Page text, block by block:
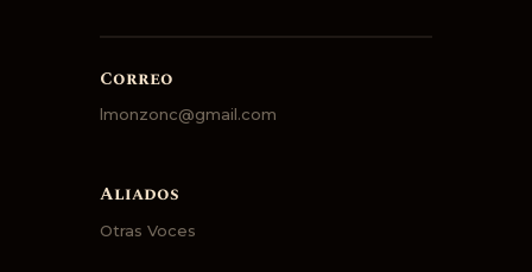
Correo
lmonzonc@gmail.com
Aliados
Otras Voces